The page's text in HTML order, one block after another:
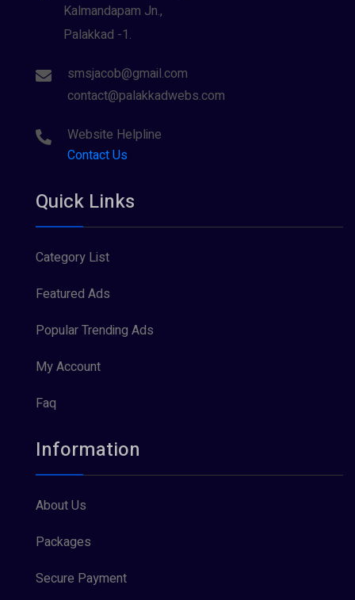
Kalmandapam Jn.,
Palakkad -1.
smsjacob@gmail.com
contact@palakkadwebs.com
Website Helpline
Contact Us
Quick Links
Category List
Featured Ads
Popular Trending Ads
My Account
Faq
Information
About Us
Packages
Secure Payment